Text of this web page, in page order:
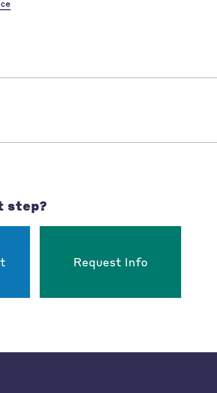
step?
Request Info